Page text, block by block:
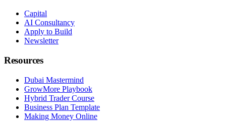
Capital
AI Consultancy
Apply to Build
Newsletter
Resources
Dubai Mastermind
GrowMore Playbook
Hybrid Trader Course
Business Plan Template
Making Money Online